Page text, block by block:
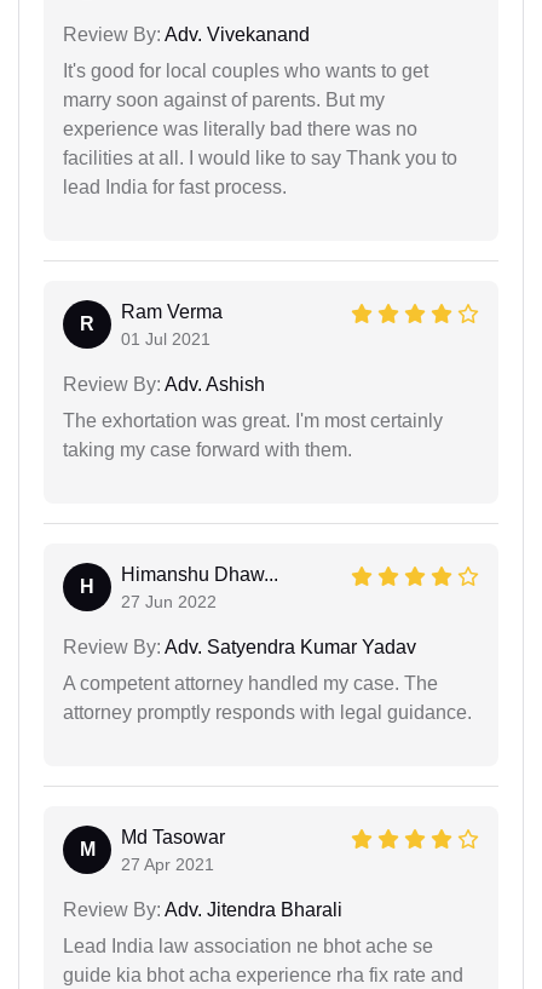
Review By: Adv. Vivekanand
It's good for local couples who wants to get
marry soon against of parents. But my
experience was literally bad there was no
facilities at all. I would like to say Thank you to
lead India for fast process.
R
Ram Verma
01 Jul 2021
Review By: Adv. Ashish
The exhortation was great. I'm most certainly
taking my case forward with them.
H
Himanshu Dhaw...
27 Jun 2022
Review By: Adv. Satyendra Kumar Yadav
A competent attorney handled my case. The
attorney promptly responds with legal guidance.
M
Md Tasowar
27 Apr 2021
Review By: Adv. Jitendra Bharali
Lead India law association ne bhot ache se
guide kia bhot acha experience rha fix rate and